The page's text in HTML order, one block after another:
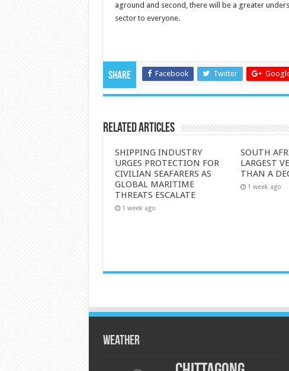
aground and second, there will be a greater
sector to everyone.
Share Facebook Twitter
Related Articles
SHIPPING INDUSTRY
URGES PROTECTION FOR
CIVILIAN SEAFARERS AS
GLOBAL MARITIME
THREATS ESCALATE
1 week ago
SOUTH
LARGEST
THAN A
1 week ago
Weather